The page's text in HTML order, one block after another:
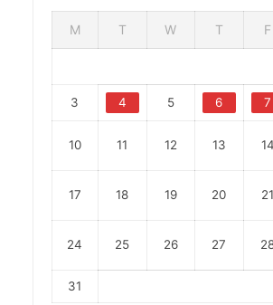
M T W T F
3 4 5 6 7
10 11 12 13 14
17 18 19 20 21
24 25 26 27
31